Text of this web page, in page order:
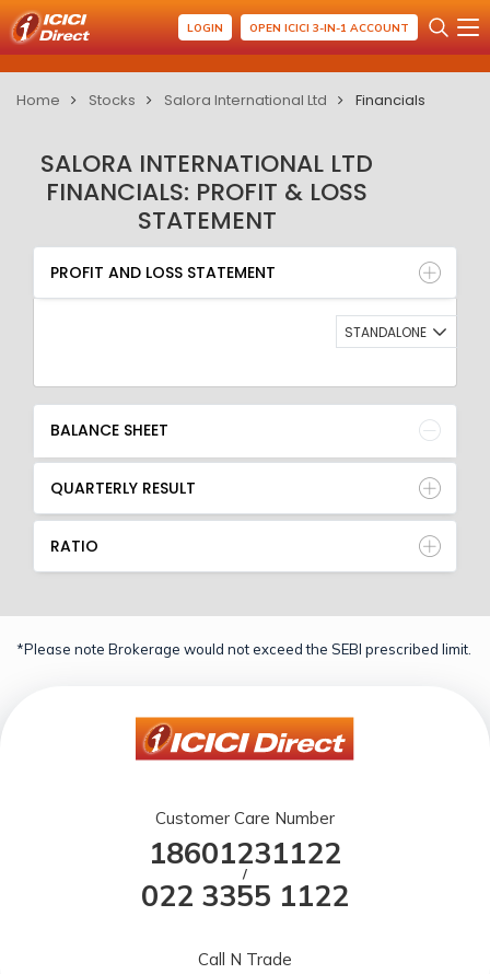
LOGIN OPEN ICICI 3-IN-1 ACCOUNT
Home Stocks Salora International Ltd Financials
SALORA INTERNATIONAL LTD
FINANCIALS: PROFIT & LOSS
STATEMENT
PROFIT AND LOSS STATEMENT
BALANCE SHEET
QUARTERLY RESULT
RATIO
PROFIT AND LOSS STATEMENT
STANDALONE
BALANCE SHEET
QUARTERLY RESULT
RATIO
*Please note Brokerage would not exceed the SEBI prescribed limit.
Customer Care Number
18601231122
/
022 3355 1122
Call N Trade